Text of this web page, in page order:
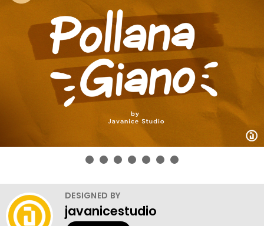
DESIGNED BY
javanicestudio